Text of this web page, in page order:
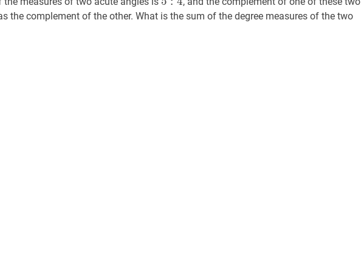
4
the complement of the other. What is the sum of the degree measures of the two